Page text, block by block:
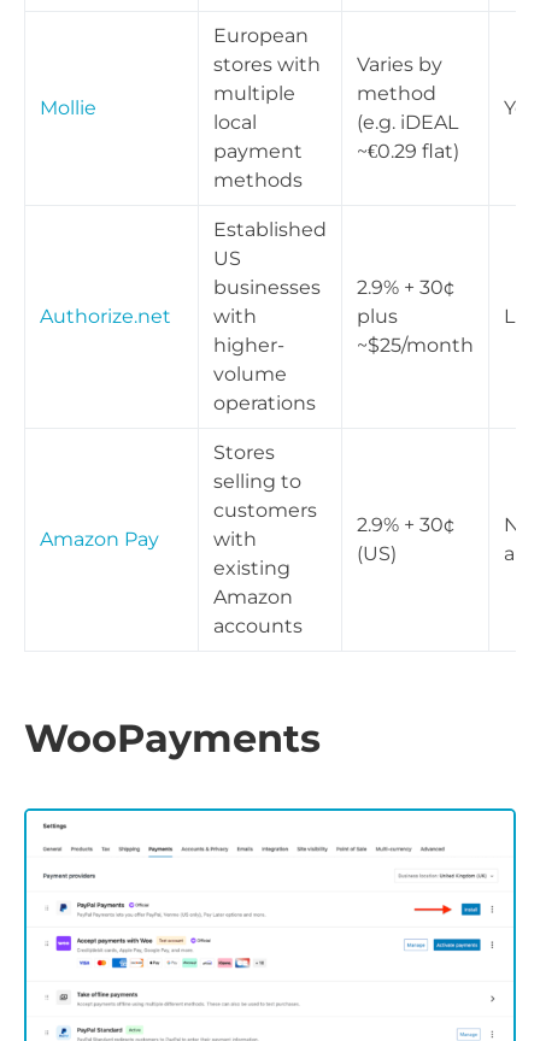
Mollie
European
stores with
multiple
local
payment
methods
Varies by
method
(e.g. iDEAL
~€0.29 flat)
Yes
Authorize.net
Established
US
businesses
with
higher-
volume
operations
2.9% + 30¢
plus
~$25/month
Amazon Pay
Stores
selling to
customers
with
existing
Amazon
accounts
2.9% + 30¢
(US)
Not
WooPayments